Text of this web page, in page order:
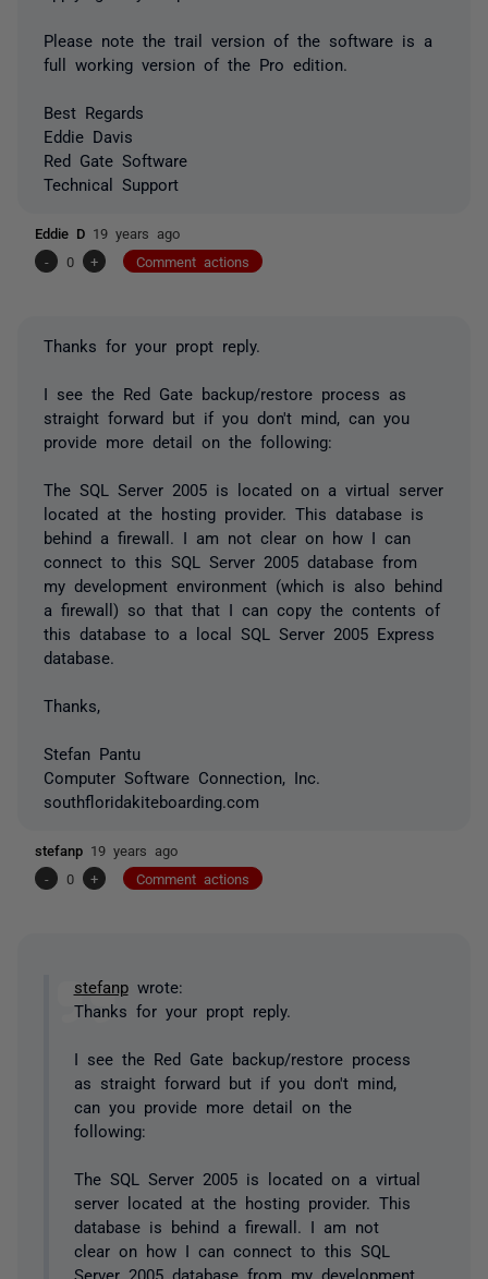
Please note the trail version of the software is a
full working version of the Pro edition.
Best Regards
Eddie Davis
Red Gate Software
Technical Support
Eddie D 19 years ago
-
0 + Comment actions
Thanks for your propt reply.
I see the Red Gate backup/restore process as
straight forward but if you don't mind, can you
provide more detail on the following:
The SQL Server 2005 is located on a virtual server
located at the hosting provider. This database is
behind a firewall. I am not clear on how I can
connect to this SQL Server 2005 database from
my development environment (which is also behind
a firewall) so that that I can copy the contents of
this database to a local SQL Server 2005 Express
database.
Thanks,
Stefan Pantu
Computer Software Connection, Inc.
southfloridakiteboarding.com
stefanp 19 years ago
-
0 + Comment actions
stefanpwrote:
Thanks for your propt reply.
I see the Red Gate backup/restore process
as straight forward but if you don't mind,
can you provide more detail on the
following:
The SQL Server 2005 is located on a virtual
server located at the hosting provider. This
database is behind a firewall. I am not
clear on how I can connect to this SQL
Server 2005 database from my development